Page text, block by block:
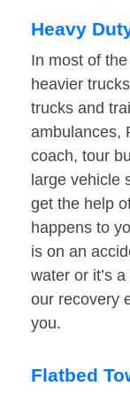
Heavy
In most of
heavier
trucks and
ambulances,
coach, tour
large vehicle
get the help
happens to
is on an
water or it’s
our recovery
you.
Flatbed